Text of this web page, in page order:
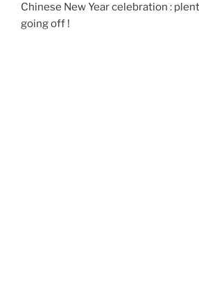
Chinese New Year celebration :
going off !